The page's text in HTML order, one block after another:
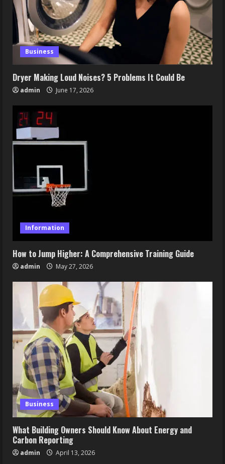
Business
Dryer Making Loud Noises? 5 Problems It Could Be
admin June 17, 2026
Information
How to Jump Higher: A Comprehensive Training Guide
admin May 27, 2026
Business
What Building Owners Should Know About Energy and
Carbon Reporting
admin April 13, 2026